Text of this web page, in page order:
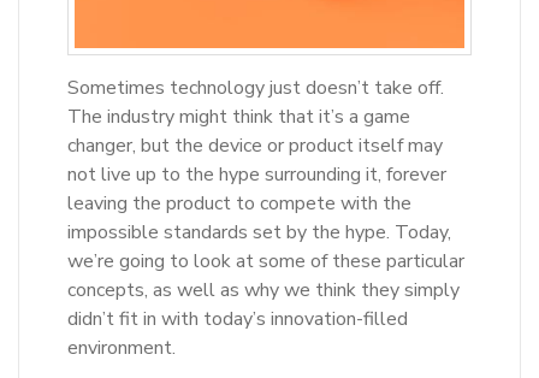
Sometimes technology just doesn’t take off.
The industry might think that it’s a game
changer, but the device or product itself may
not live up to the hype surrounding it, forever
leaving the product to compete with the
impossible standards set by the hype. Today,
we’re going to look at some of these particular
concepts, as well as why we think they simply
didn’t fit in with today’s innovation-filled
environment.